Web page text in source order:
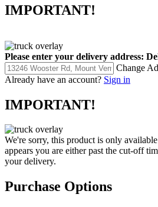
IMPORTANT!
Please enter your delivery address:
Change
Already have an account? Sign in
IMPORTANT!
We're sorry, this product is only
appears you are either past the cut-off
your delivery.
Purchase Options